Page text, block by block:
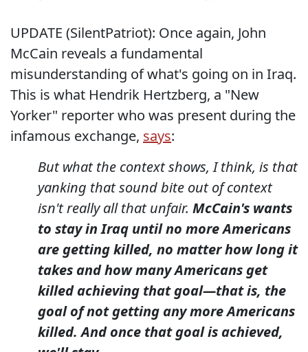
UPDATE (SilentPatriot): Once again, John
McCain reveals a fundamental
misunderstanding of what's going on in Iraq.
This is what Hendrik Hertzberg, a "New
Yorker" reporter who was present during the
infamous exchange, says:
But what the context shows, I think, is that
yanking that sound bite out of context
isn't really all that unfair. McCain's wants
to stay in Iraq until no more Americans
are getting killed, no matter how long it
takes and how many Americans get
killed achieving that goal—that is, the
goal of not getting any more Americans
killed. And once that goal is achieved,